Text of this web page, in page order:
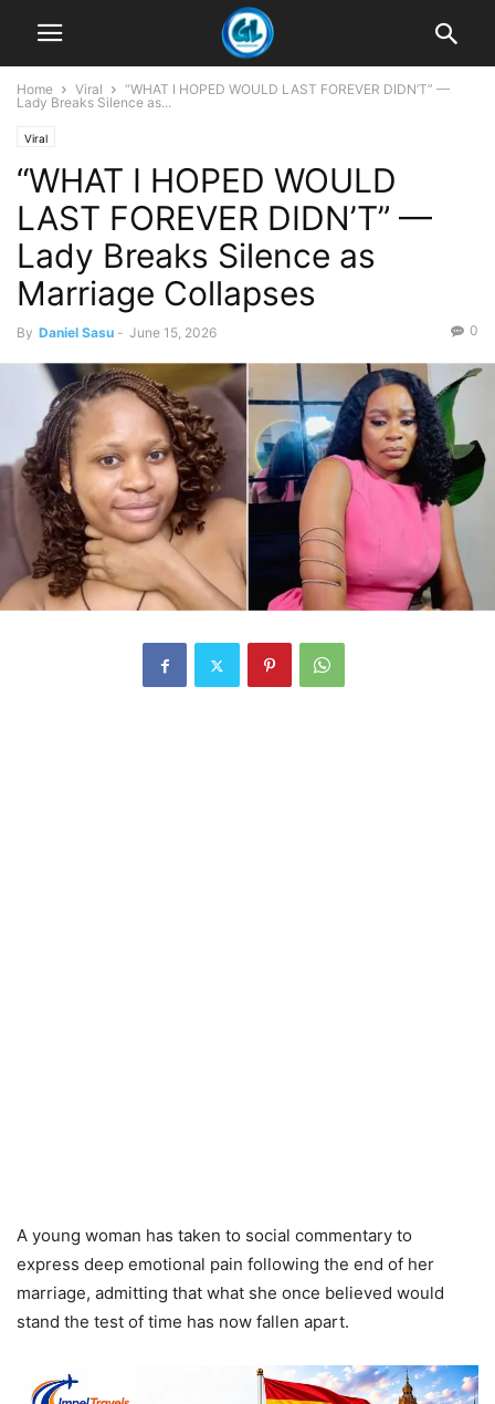
Home Viral
“WHAT I HOPED WOULD LAST FOREVER DIDN’T” —
Lady Breaks Silence as...
Viral
“WHAT I HOPED WOULD
LAST FOREVER DIDN’T” —
Lady Breaks Silence as
Marriage Collapses
By Daniel Sasu - June 15, 2026 0
A young woman has taken to social commentary to
express deep emotional pain following the end of her
marriage, admitting that what she once believed would
stand the test of time has now fallen apart.